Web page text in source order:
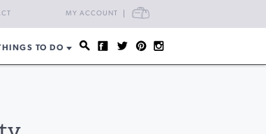
MY ACCOUNT CART
TO DO